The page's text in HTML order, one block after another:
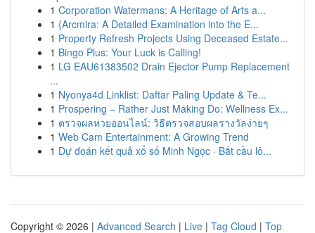
1 Corporation Watermans: A Heritage of Arts a...
1 {Arcmira: A Detailed Examination into the E...
1 Property Refresh Projects Using Deceased Estate...
1 Bingo Plus: Your Luck is Calling!
1 LG EAU61383502 Drain Ejector Pump Replacement
...
1 Nyonya4d Linklist: Daftar Paling Update & Te...
1 Prospering – Rather Just Making Do: Wellness Ex...
1 ตรวจผลหวยออนไลน์: วิธีตรวจสอบผลรางวัลง่ายๆ
1 Web Cam Entertainment: A Growing Trend
1 Dự đoán kết quả xổ số Minh Ngọc · Bắt cầu lô...
Copyright © 2026 | Advanced Search | Live | Tag Cloud | Top